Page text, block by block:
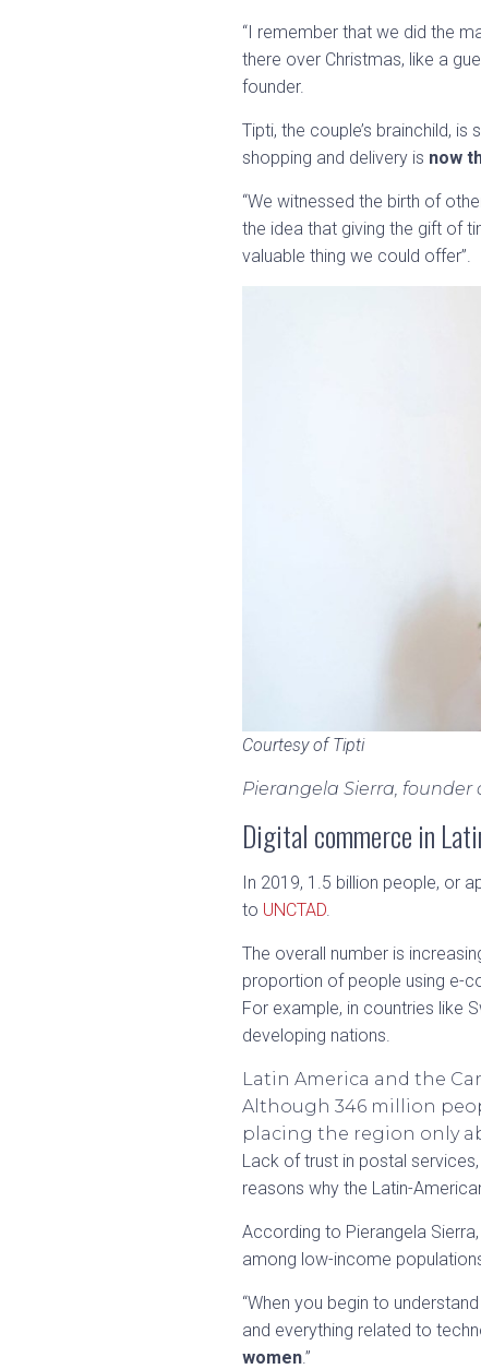
“I remember that we did the
there over Christmas, like a
founder.
Tipti, the couple’s brainchild,
shopping and delivery is now
“We witnessed the birth of
the idea that giving the gift of
valuable thing we could offer”.
Courtesy of Tipti
Pierangela Sierra, founder
Digital commerce in
In 2019, 1.5 billion people, or
to UNCTAD
The overall number is
proportion of people using e-
For example, in countries like
developing nations.
Latin America and the
Although 346 million
placing the region only
Lack of trust in postal
reasons why the Latin-
According to Pierangela
among low-income
“When you begin to
and everything related to
women.”